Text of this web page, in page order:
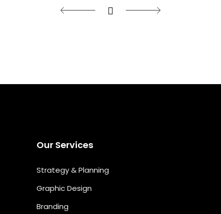
Our Services
Strategy & Planning
Graphic Design
Branding